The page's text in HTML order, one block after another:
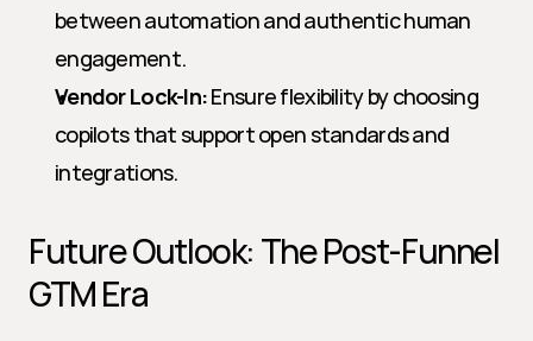
between automation and authentic human
engagement.
Vendor Lock-In: Ensure flexibility by choosing
copilots that support open standards and
integrations.
Future Outlook: The Post-Funnel
GTM Era